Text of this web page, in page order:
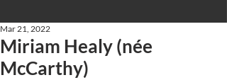
01 285 7711
Miriam Healy (née
McCarthy)
Mar 21, 2022